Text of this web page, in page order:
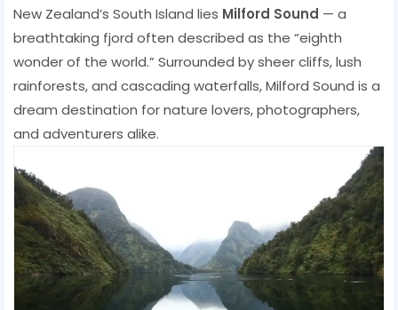
New Zealand’s South Island lies Milford Sound — a
breathtaking fjord often described as the “eighth
wonder of the world.” Surrounded by sheer cliffs, lush
rainforests, and cascading waterfalls, Milford Sound is a
dream destination for nature lovers, photographers,
and adventurers alike.